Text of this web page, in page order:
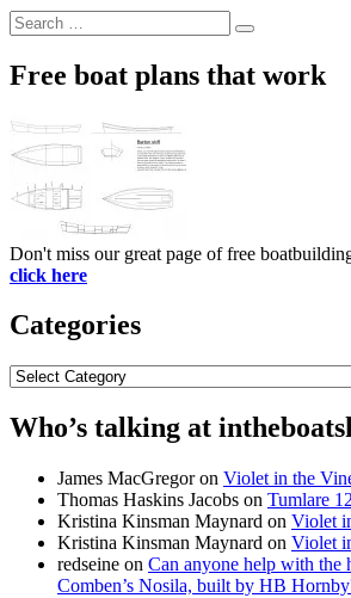
Search
for:
Search
Free boat plans that work
Don't miss our great page of free
click here
Categories
Categories
Who’s talking at
James MacGregoron Violet in the
Thomas Haskins Jacobs on Tumlare
Kristina Kinsman Maynard on Violet
Kristina Kinsman Maynard on Violet
redseine on Can anyone help with the
Comben’s Nosila, built by HB